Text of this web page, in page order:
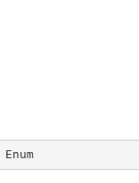
Enum